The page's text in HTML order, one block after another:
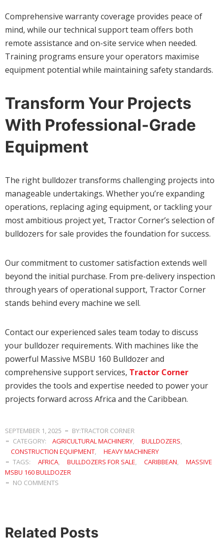
Comprehensive warranty coverage provides peace of
mind, while our technical support team offers both
remote assistance and on-site service when needed.
Training programs ensure your operators maximise
equipment potential while maintaining safety standards.
Transform Your Projects
With Professional-Grade
Equipment
The right bulldozer transforms challenging projects into
manageable undertakings. Whether you’re expanding
operations, replacing aging equipment, or tackling your
most ambitious project yet, Tractor Corner’s selection of
bulldozers for sale provides the foundation for success.
Our commitment to customer satisfaction extends well
beyond the initial purchase. From pre-delivery inspection
through years of operational support, Tractor Corner
stands behind every machine we sell.
Contact our experienced sales team today to discuss
your bulldozer requirements. With machines like the
powerful Massive MSBU 160 Bulldozer and
comprehensive support services, Tractor Corner
provides the tools and expertise needed to power your
projects forward across Africa and the Caribbean.
SEPTEMBER 1, 2025
BY:TRACTOR CORNER
CATEGORY:
AGRICULTURAL MACHINERY, BULLDOZERS,
CONSTRUCTION EQUIPMENT,
HEAVY MACHINERY
TAGS:
AFRICA, BULLDOZERS FOR SALE, CARIBBEAN,
MASSIVE
MSBU 160 BULLDOZER
NO COMMENTS
Related Posts